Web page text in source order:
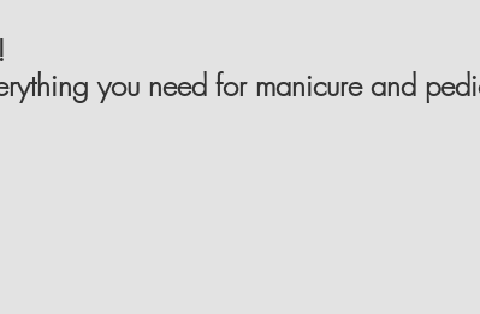
you need for manicure and